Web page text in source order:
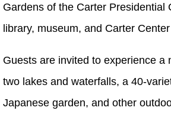
Gardens of the Carter Presidential
library, museum, and Carter
Guests are invited to experience a
two lakes and waterfalls, a 40-
Japanese garden, and other